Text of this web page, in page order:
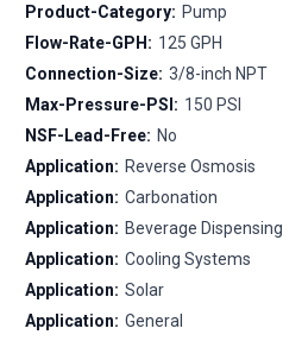
Product-Category: Pump
Flow-Rate-GPH: 125 GPH
Connection-Size: 3/8-inch NPT
Max-Pressure-PSI: 150 PSI
NSF-Lead-Free: No
Application: Reverse Osmosis
Application: Carbonation
Application: Beverage Dispensing
Application: Cooling Systems
Application: Solar
Application: General